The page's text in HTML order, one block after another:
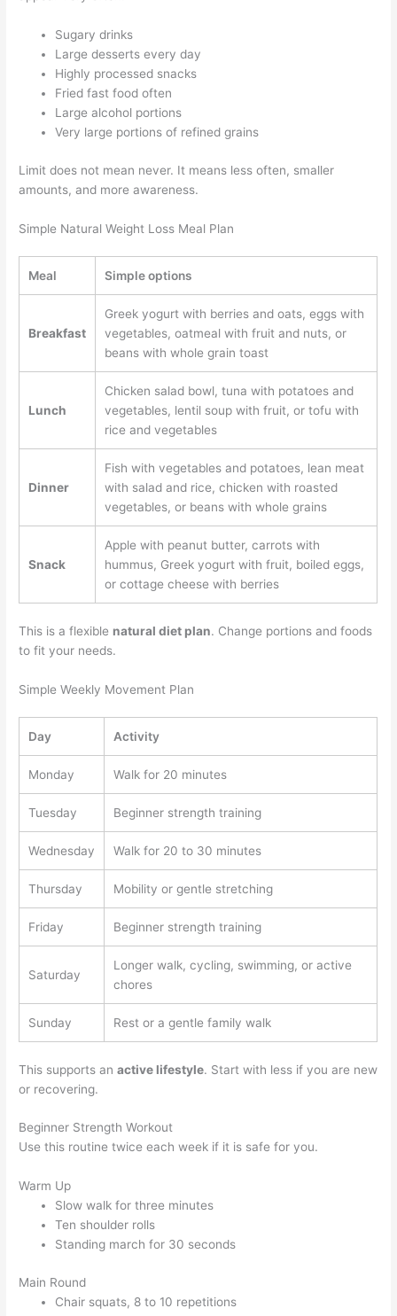
Sugary drinks
Large desserts every day
Highly processed snacks
Fried fast food often
Large alcohol portions
Very large portions of refined grains
Limit does not mean never. It means less often, smaller
amounts, and more awareness.
Simple Natural Weight Loss Meal Plan
Meal Simple options
Breakfast
Greek yogurt with berries and oats, eggs with
vegetables, oatmeal with fruit and nuts, or
beans with whole grain toast
Lunch
Chicken salad bowl, tuna with potatoes and
vegetables, lentil soup with fruit, or tofu with
rice and vegetables
Dinner
Fish with vegetables and potatoes, lean meat
with salad and rice, chicken with roasted
vegetables, or beans with whole grains
Snack
Apple with peanut butter, carrots with
hummus, Greek yogurt with fruit, boiled eggs,
or cottage cheese with berries
This is a flexible natural diet plan. Change portions and foods
to fit your needs.
Simple Weekly Movement Plan
Day Activity
Monday Walk for 20 minutes
Tuesday Beginner strength training
Wednesday Walk for 20 to 30 minutes
Thursday Mobility or gentle stretching
Friday Beginner strength training
Saturday
Longer walk, cycling, swimming, or active
chores
Sunday Rest or a gentle family walk
This supports anactive lifestyle. Start with less if you are new
or recovering.
Beginner Strength Workout
Use this routine twice each week if it is safe for you.
Warm Up
Slow walk for three minutes
Ten shoulder rolls
Standing march for 30 seconds
Main Round
Chair squats, 8 to 10 repetitions